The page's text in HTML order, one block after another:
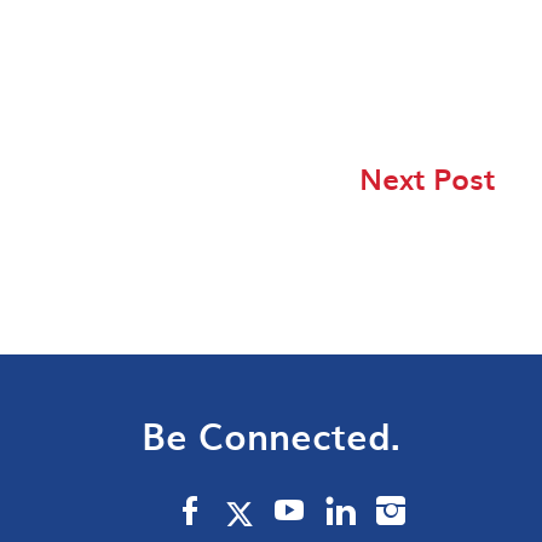
Next Post
Be Connected.